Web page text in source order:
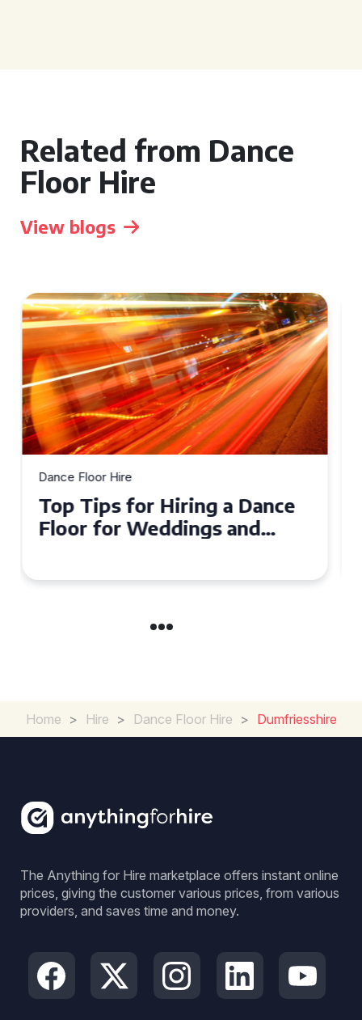
Related from Dance
Floor Hire
View blogs
Dance Floor Hire
How to Choose the Perfect
Dance Floor for Your Event
Home > Hire > Dance Floor Hire > Dumfriesshire
The Anything for Hire marketplace offers instant online
prices, giving the customer various prices, from various
providers, and saves time and money.